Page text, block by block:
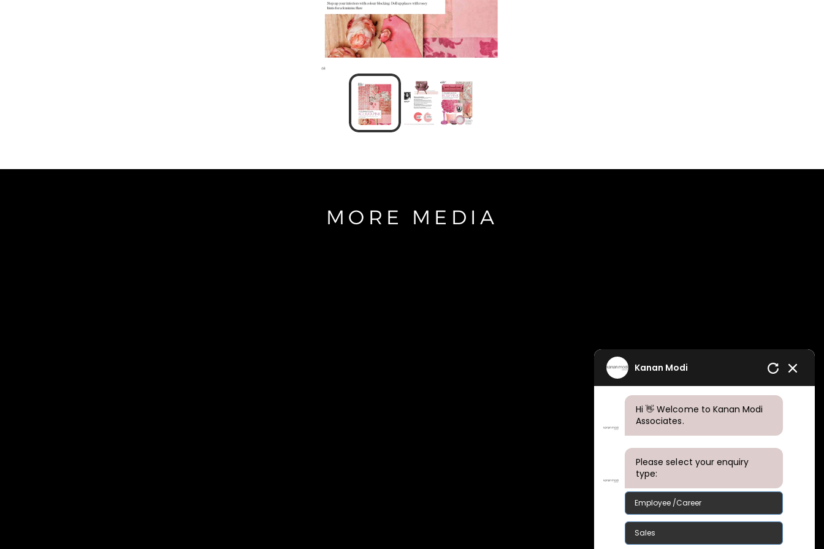
MORE MEDIA
Kanan Modi
Hi 👋 Welcome to Kanan Modi
Associates.
Please select your enquiry
type:
Employee /Career
Sales